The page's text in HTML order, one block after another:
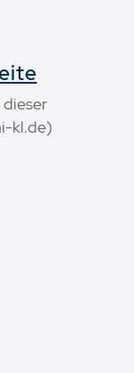
kl.de)